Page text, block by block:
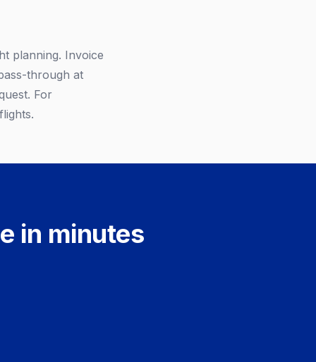
planning. Invoice
through at
For
in minutes